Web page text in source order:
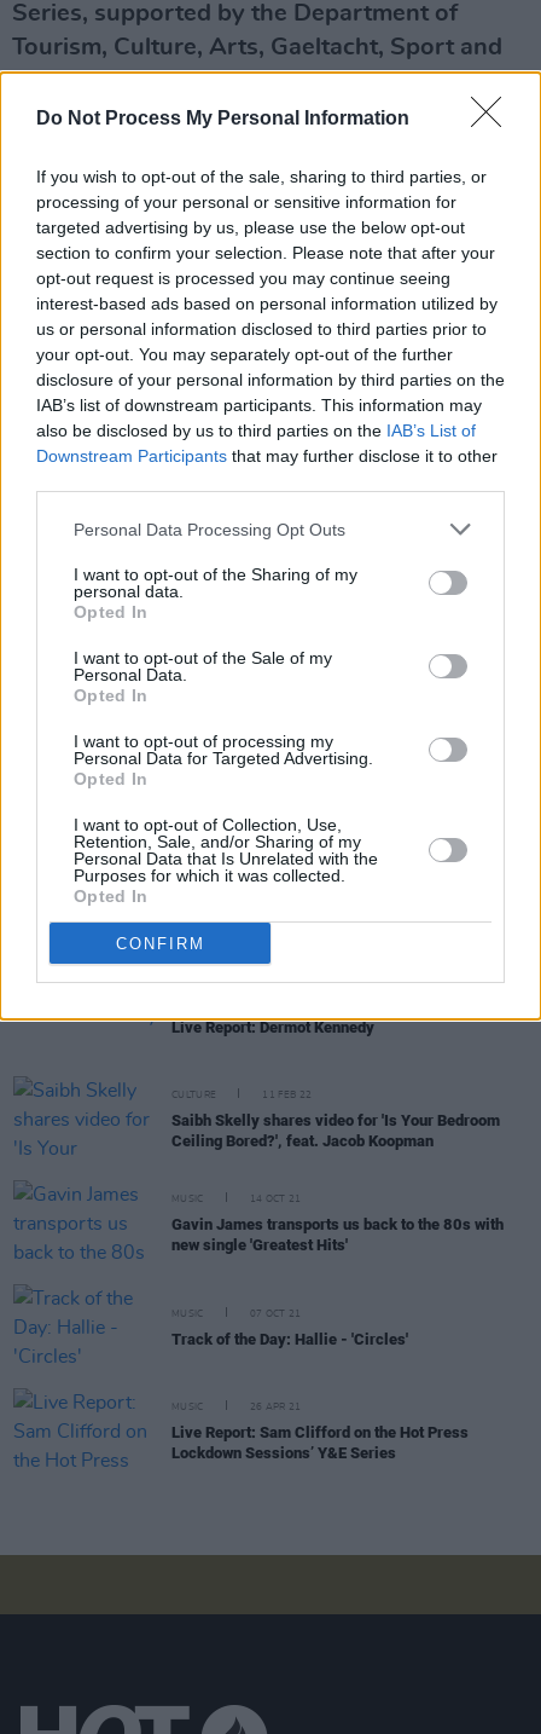
Do Not Process My Personal Information
If you wish to opt-out of the sale, sharing to third parties, or
processing of your personal or sensitive information for
targeted advertising by us, please use the below opt-out
section to confirm your selection. Please note that after your
opt-out request is processed you may continue seeing
interest-based ads based on personal information utilized by
us or personal information disclosed to third parties prior to
your opt-out. You may separately opt-out of the further
disclosure of your personal information by third parties on the
IAB’s list of downstream participants. This information may
also be disclosed by us to third parties on the IAB’s List of
Downstream Participants that may further disclose it to other
Personal Data Processing Opt Outs
I want to opt-out of the Sharing of my
personal data.
Opted In
I want to opt-out of the Sale of my
Personal Data.
Opted In
I want to opt-out of processing my
Personal Data for Targeted Advertising.
Opted In
I want to opt-out of Collection, Use,
Retention, Sale, and/or Sharing of my
Personal Data that Is Unrelated with the
Purposes for which it was collected.
Opted In
CONFIRM
Series, supported by the Department of
Tourism, Culture, Arts, Gaeltacht, Sport and
Media – live on the Hot Press Instagram
@hotpressmagazine) at 7.30pm.
Up next on the Y&E Series:
Friday, November 27: Caoilian Sherlock
Since cutting his teeth in bands like The Shaker
Hymn, Cork musician Caoilian Sherlock has
emerged as one of the most captivatingly
original alternative pop artists in the country.
Last month, he made his highly anticipated
return with 'Sucker For Love' – an anti-romance
pop track with flavours of The Divine Comedy
and Spoon.
Share This Article:
RELATED
the next generation of Irish musicians"
Live Report: Dermot Kennedy
CULTURE 11 FEB 22
Saibh Skelly shares video for 'Is Your Bedroom
Ceiling Bored?', feat. Jacob Koopman
MUSIC 14 OCT 21
Gavin James transports us back to the 80s with
new single 'Greatest Hits'
MUSIC 07 OCT 21
Track of the Day: Hallie - 'Circles'
MUSIC 26 APR 21
Live Report: Sam Clifford on the Hot Press
Lockdown Sessions’ Y&E Series